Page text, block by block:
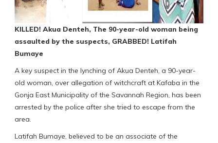
KILLED! Akua Denteh, The 90-year-old woman being
assaulted by the suspects, GRABBED! Latifah
Bumaye
A key suspect in the lynching of Akua Denteh, a 90-year-
old woman, over allegation of witchcraft at Kafaba in the
Gonja East Municipality of the Savannah Region, has been
arrested by the police after she tried to escape from the
area.
Latifah Bumaye, believed to be an associate of the